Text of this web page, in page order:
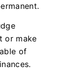
or make
of